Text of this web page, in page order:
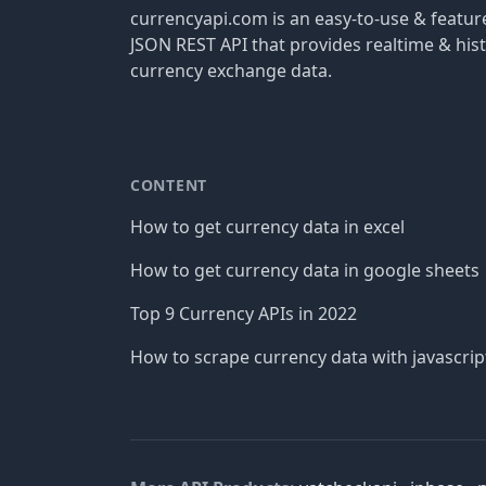
currencyapi.com is an easy-to-use &
JSON REST API that provides realtime &
currency exchange data.
CONTENT
How to get currency data in excel
How to get currency data in google sheets
Top 9 Currency APIs in 2022
How to scrape currency data with